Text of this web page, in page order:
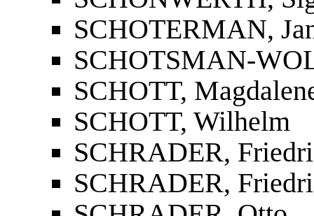
SCHOTERMAN,
SCHOTSMAN-
SCHOTT,
SCHOTT, Wilhelm
SCHRADER,
SCHRADER,